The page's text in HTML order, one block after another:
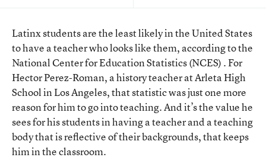
Latinx students are the least likely in the United States
to have a teacher who looks like them, according to the
National Center for Education Statistics (NCES) . For
Hector Perez-Roman, a history teacher at Arleta High
School in Los Angeles, that statistic was just one more
reason for him to go into teaching. And it’s the value he
sees for his students in having a teacher and a teaching
body that is reflective of their backgrounds, that keeps
him in the classroom.